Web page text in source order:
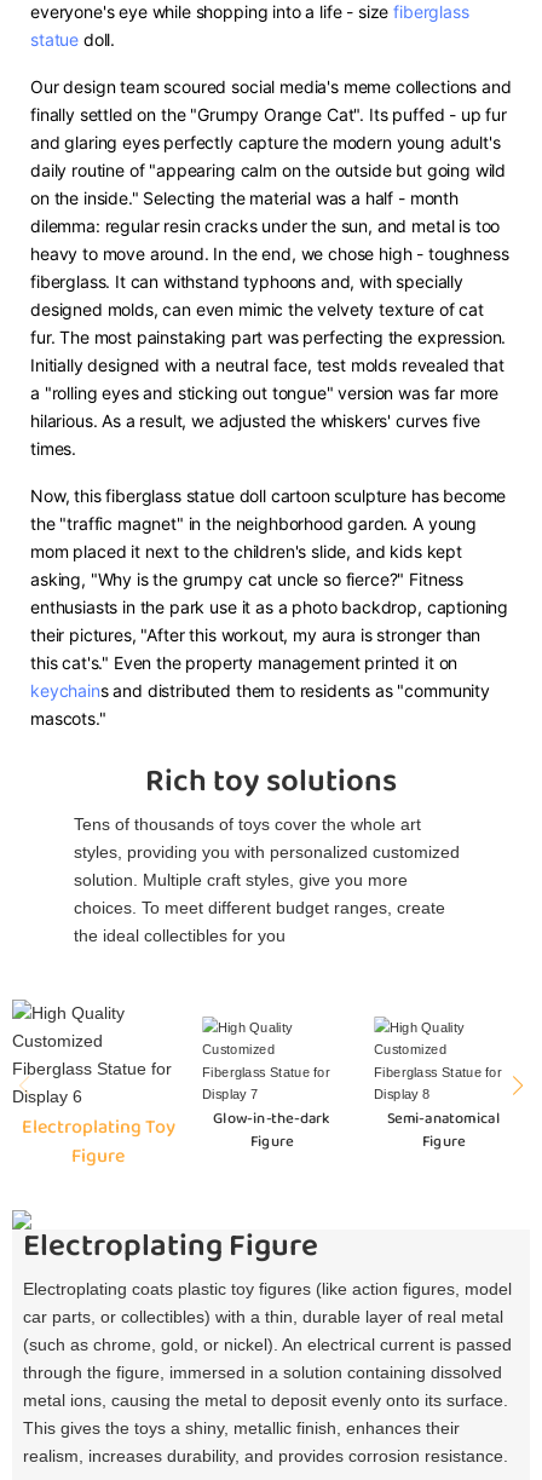
everyone's eye while shopping into a life - sizefiberglass
statue doll.
Our design team scoured social media's meme collections and
finally settled on the "Grumpy Orange Cat". Its puffed - up fur
and glaring eyes perfectly capture the modern young adult's
daily routine of "appearing calm on the outside but going wild
on the inside." Selecting the material was a half - month
dilemma: regular resin cracks under the sun, and metal is too
heavy to move around. In the end, we chose high - toughness
fiberglass. It can withstand typhoons and, with specially
designed molds, can even mimic the velvety texture of cat
fur. The most painstaking part was perfecting the expression.
Initially designed with a neutral face, test molds revealed that
a "rolling eyes and sticking out tongue" version was far more
hilarious. As a result, we adjusted the whiskers' curves five
times.
Now, this fiberglass statue doll cartoon sculpture has become
the "traffic magnet" in the neighborhood garden. A young
mom placed it next to the children's slide, and kids kept
asking, "Why is the grumpy cat uncle so fierce?" Fitness
enthusiasts in the park use it as a photo backdrop, captioning
their pictures, "After this workout, my aura is stronger than
this cat's." Even the property management printed it on
keychains and distributed them to residents as "community
mascots."
Rich toy solutions
Tens of thousands of toys cover the whole art
styles, providing you with personalized customized
solution. Multiple craft styles, give you more
choices. To meet different budget ranges, create
the ideal collectibles for you
Electroplating Toy
Figure
Glow-in-the-dark
Figure
Semi-anatomical
Figure
Electroplating Figure
Electroplating coats plastic toy figures (like action figures, model
car parts, or collectibles) with a thin, durable layer of real metal
(such as chrome, gold, or nickel). An electrical current is passed
through the figure, immersed in a solution containing dissolved
metal ions, causing the metal to deposit evenly onto its surface.
This gives the toys a shiny, metallic finish, enhances their
realism, increases durability, and provides corrosion resistance.​